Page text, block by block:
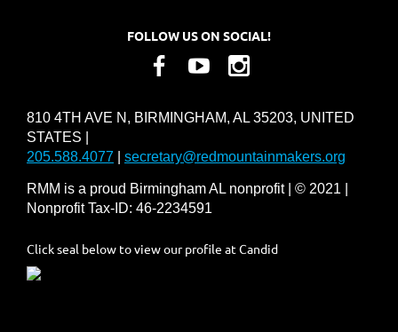
FOLLOW US ON SOCIAL!
810 4TH AVE N, BIRMINGHAM, AL 35203, UNITED
STATES |
205.588.4077
secretary@redmountainmakers.org
RMM is a proud Birmingham AL nonprofit | © 2021 |
Nonprofit Tax-ID: 46-2234591
Click seal below to view our profile at Candid